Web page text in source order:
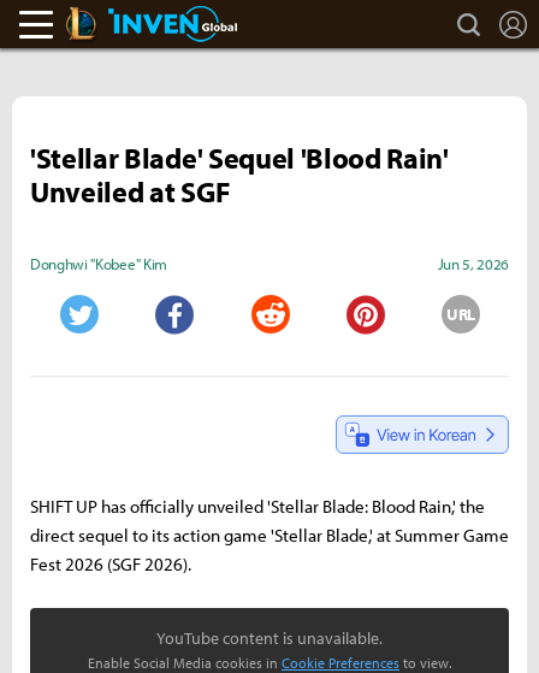
LoL Inven search
'Stellar Blade' Sequel 'Blood Rain'
Unveiled at SGF
Donghwi "Kobee" Kim Jun 5, 2026
URL
SHIFT UP has officially unveiled 'Stellar Blade: Blood Rain,' the
direct sequel to its action game 'Stellar Blade,' at Summer Game
Fest 2026 (SGF 2026).
YouTube content is unavailable.
Enable Social Media cookies in Cookie Preferences to view.